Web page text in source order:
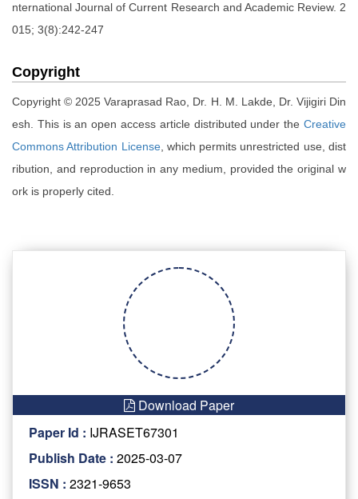
nternational Journal of Current Research and Academic Review. 2
015; 3(8):242-247
Copyright
Copyright © 2025 Varaprasad Rao, Dr. H. M. Lakde, Dr. Vijigiri Din
esh. This is an open access article distributed under the Creative
Commons Attribution License, which permits unrestricted use, dist
ribution, and reproduction in any medium, provided the original w
ork is properly cited.
Download Paper
Paper Id : IJRASET67301
Publish Date : 2025-03-07
ISSN : 2321-9653